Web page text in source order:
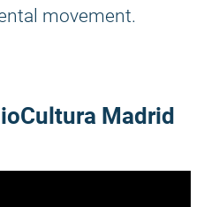
movement.
Madrid